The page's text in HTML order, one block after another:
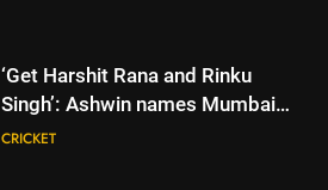
‘Get Harshit Rana and Rinku
Singh’: Ashwin names Mumbai
Indians’ ideal Hardik Pandya
CRICKET